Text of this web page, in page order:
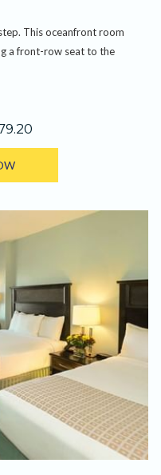
This oceanfront room
a front-row seat to the